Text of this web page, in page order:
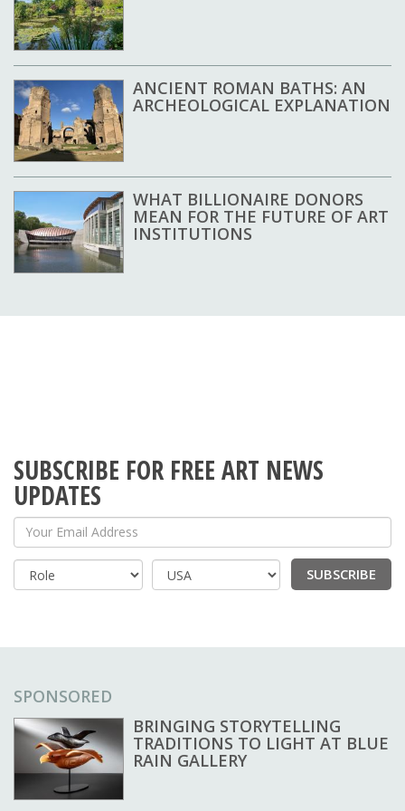
ANCIENT ROMAN BATHS: AN
ARCHEOLOGICAL EXPLANATION
WHAT BILLIONAIRE DONORS
MEAN FOR THE FUTURE OF ART
INSTITUTIONS
SUBSCRIBE FOR FREE ART NEWS
UPDATES
Your Email Address
Country
SUBSCRIBE
SPONSORED
BRINGING STORYTELLING
TRADITIONS TO LIGHT AT BLUE
RAIN GALLERY